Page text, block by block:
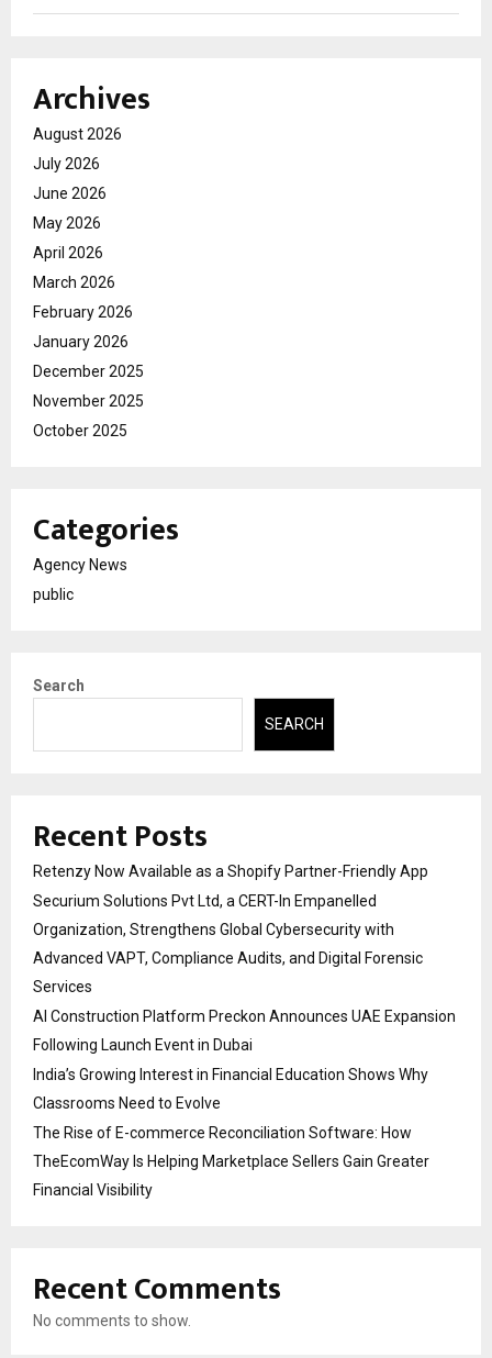
Archives
August 2026
July 2026
June 2026
May 2026
April 2026
March 2026
February 2026
January 2026
December 2025
November 2025
October 2025
Categories
Agency News
public
Search
SEARCH
Recent Posts
Retenzy Now Available as a Shopify Partner-Friendly App
Securium Solutions Pvt Ltd, a CERT-In Empanelled
Organization, Strengthens Global Cybersecurity with
Advanced VAPT, Compliance Audits, and Digital Forensic
Services
AI Construction Platform Preckon Announces UAE Expansion
Following Launch Event in Dubai
India’s Growing Interest in Financial Education Shows Why
Classrooms Need to Evolve
The Rise of E-commerce Reconciliation Software: How
TheEcomWay Is Helping Marketplace Sellers Gain Greater
Financial Visibility
Recent Comments
No comments to show.